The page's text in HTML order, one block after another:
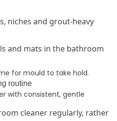
niches and grout-heavy
and mats in the bathroom
for mould to take hold.
routine
with consistent, gentle
cleaner regularly, rather